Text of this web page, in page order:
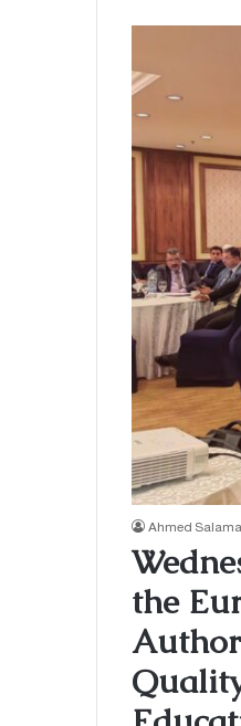
Ahmed Salama
the